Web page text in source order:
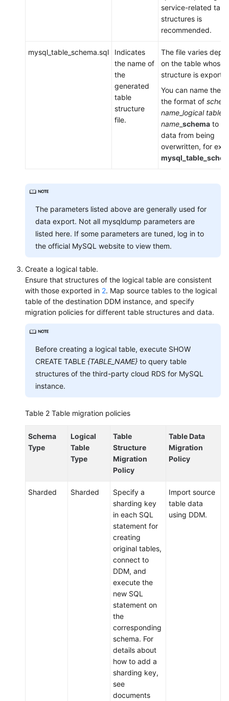
Session
SQL
Syntax
General
Reference
Glossary
Shared
Responsibilities
Service
Level
Agreement
White
Papers
Permissions
service-related
structures is
recommended.
mysql_table_schema.sql
Indicates
the name of
the
generated
table
structure
file.
The file varies
on the table whose
structure is
You can name the
the format of
name logical table
name schema to
data from being
overwritten, for
The parameters listed above are generally used for
data export. Not all mysqldump parameters are
listed here. If some parameters are tuned, log in to
the official MySQL website to view them.
Create a logical table.
Ensure that structures of the logical table are consistent
with those exported in 2. Map source tables to the logical
table of the destination DDM instance, and specify
migration policies for different table structures and data.
Before creating a logical table, execute SHOW
CREATE TABLE {TABLE_NAME} to query table
structures of the third-party cloud RDS for MySQL
instance.
Table 2 Table migration policies
Schema
Type
Logical
Table
Type
Table
Structure
Migration
Policy
Table Data
Migration
Policy
Sharded Sharded
Specify a
sharding key
in each SQL
statement for
creating
original tables,
connect to
DDM, and
execute the
new SQL
statement on
the
corresponding
schema. For
details about
how to add a
sharding key,
see
documents
Import source
table data
using DDM.